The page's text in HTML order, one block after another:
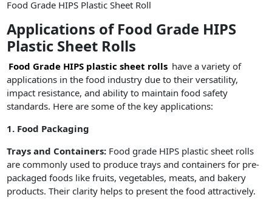
Food Grade HIPS Plastic Sheet Roll
Applications of Food Grade HIPS
Plastic Sheet Rolls
Food Grade HIPS plastic sheet rolls have a variety of
applications in the food industry due to their versatility,
impact resistance, and ability to maintain food safety
standards. Here are some of the key applications:
1. Food Packaging
Trays and Containers: Food grade HIPS plastic sheet rolls
are commonly used to produce trays and containers for pre-
packaged foods like fruits, vegetables, meats, and bakery
products. Their clarity helps to present the food attractively.